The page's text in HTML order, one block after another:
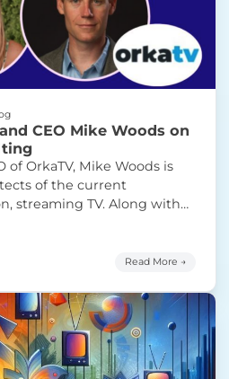
CEO Mike Woods on
of OrkaTV, Mike Woods is
of the current
streaming TV. Along with
it provides as a leader in the
and CEO Mike Woods on
Read More →